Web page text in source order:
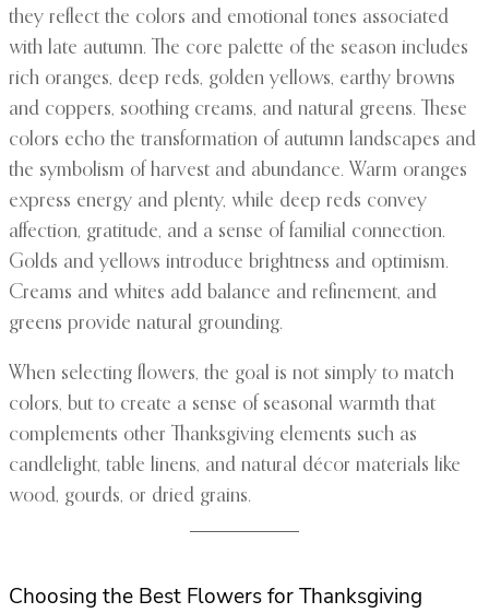
they reflect the colors and emotional tones associated
with late autumn. The core palette of the season includes
rich oranges, deep reds, golden yellows, earthy browns
and coppers, soothing creams, and natural greens. These
colors echo the transformation of autumn landscapes and
the symbolism of harvest and abundance. Warm oranges
express energy and plenty, while deep reds convey
affection, gratitude, and a sense of familial connection.
Golds and yellows introduce brightness and optimism.
Creams and whites add balance and refinement, and
greens provide natural grounding.
When selecting flowers, the goal is not simply to match
colors, but to create a sense of seasonal warmth that
complements other Thanksgiving elements such as
candlelight, table linens, and natural décor materials like
wood, gourds, or dried grains.
Choosing the Best Flowers for Thanksgiving